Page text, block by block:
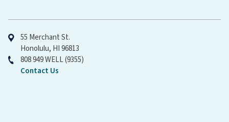
55 Merchant St.
Honolulu, HI 96813
808 949 WELL (9355)
Contact Us